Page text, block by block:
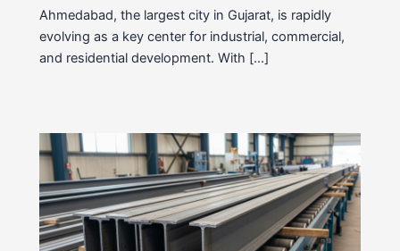
Ahmedabad, the largest city in Gujarat, is rapidly
evolving as a key center for industrial, commercial,
and residential development. With […]